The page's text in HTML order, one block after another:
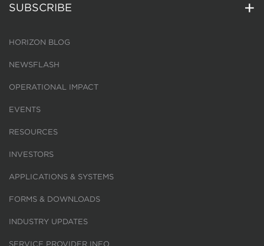
SUBSCRIBE
HORIZON BLOG
NEWSFLASH
OPERATIONAL IMPACT
EVENTS
RESOURCES
INVESTORS
APPLICATIONS & SYSTEMS
FORMS & DOWNLOADS
INDUSTRY UPDATES
SERVICE PROVIDER INFO